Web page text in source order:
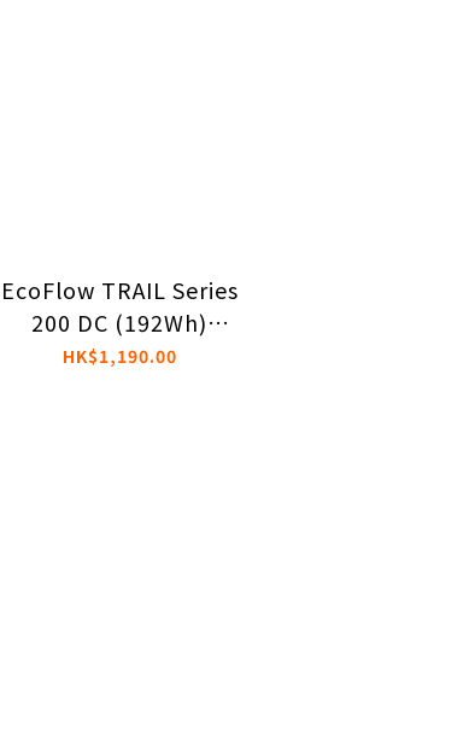
EcoFlow TRAIL Series
200 DC (192Wh)
Portable Power
HK$1,190.00